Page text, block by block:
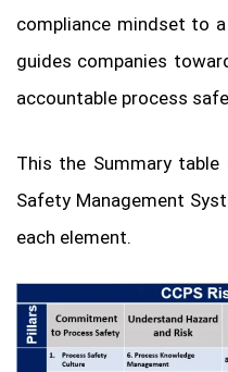
compliance mindset to a
guides companies
accountable process
This the Summary table
Safety Management
each element.